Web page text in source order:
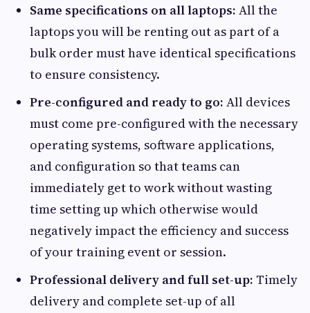
Same specifications on all laptops: All the
laptops you will be renting out as part of a
bulk order must have identical specifications
to ensure consistency.
Pre-configured and ready to go: All devices
must come pre-configured with the necessary
operating systems, software applications,
and configuration so that teams can
immediately get to work without wasting
time setting up which otherwise would
negatively impact the efficiency and success
of your training event or session.
Professional delivery and full set-up: Timely
delivery and complete set-up of all